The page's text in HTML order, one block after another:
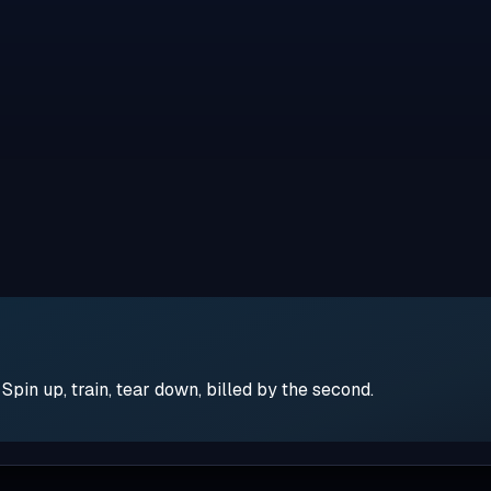
up, train, tear down, billed by the second.